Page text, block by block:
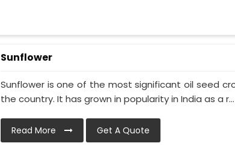
Sunflower
Sunflower is one of the most significant oil seed
the country. It has grown in popularity in India as a r...
Read More Get A Quote